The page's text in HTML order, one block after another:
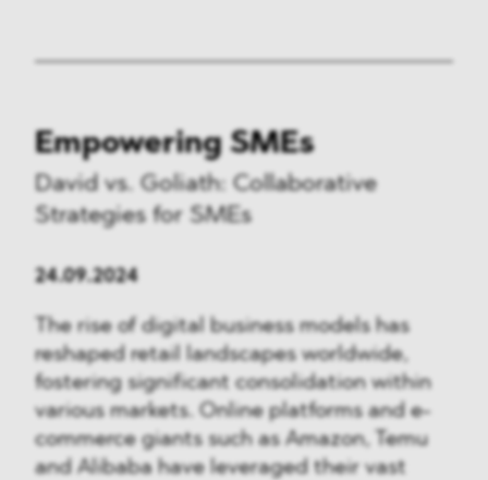
Empowering SMEs
David vs. Goliath: Collaborative
Strategies for SMEs
24.09.2024
The rise of digital business models has
reshaped retail landscapes worldwide,
fostering significant consolidation within
various markets. Online platforms and e-
commerce giants such as Amazon, Temu
and Alibaba have leveraged their vast